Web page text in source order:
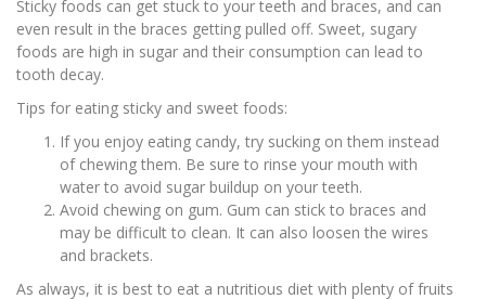
Sticky foods can get stuck to your teeth and braces, and can
even result in the braces getting pulled off. Sweet, sugary
foods are high in sugar and their consumption can lead to
tooth decay.
Tips for eating sticky and sweet foods:
If you enjoy eating candy, try sucking on them instead
of chewing them. Be sure to rinse your mouth with
water to avoid sugar buildup on your teeth.
Avoid chewing on gum. Gum can stick to braces and
may be difficult to clean. It can also loosen the wires
and brackets.
As always, it is best to eat a nutritious diet with plenty of fruits